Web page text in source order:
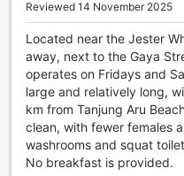
If diving is your passion,
Segama Backpackers is
stunning dive sites in Kota
crystal-clear waters of the
the vibrant marine life that
hotel can assist you in
experienced instructors,
underwater adventure.
For those who prefer
offers easy access to
Reviewed 14 November 2025
Located near the Jester
away, next to the Gaya
operates on Fridays and
large and relatively long,
km from Tanjung Aru
clean, with fewer females
washrooms and squat
No breakfast is provided.